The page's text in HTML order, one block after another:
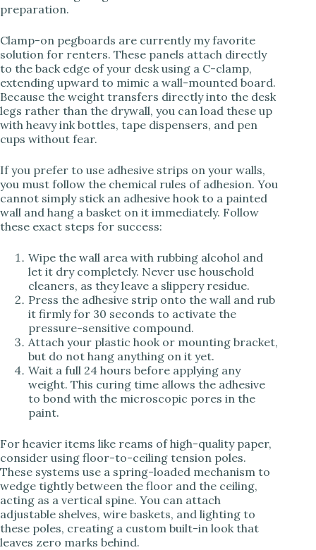
preparation.
Clamp-on pegboards are currently my favorite
solution for renters. These panels attach directly
to the back edge of your desk using a C-clamp,
extending upward to mimic a wall-mounted board.
Because the weight transfers directly into the desk
legs rather than the drywall, you can load these up
with heavy ink bottles, tape dispensers, and pen
cups without fear.
If you prefer to use adhesive strips on your walls,
you must follow the chemical rules of adhesion. You
cannot simply stick an adhesive hook to a painted
wall and hang a basket on it immediately. Follow
these exact steps for success:
Wipe the wall area with rubbing alcohol and
let it dry completely. Never use household
cleaners, as they leave a slippery residue.
Press the adhesive strip onto the wall and rub
it firmly for 30 seconds to activate the
pressure-sensitive compound.
Attach your plastic hook or mounting bracket,
but do not hang anything on it yet.
Wait a full 24 hours before applying any
weight. This curing time allows the adhesive
to bond with the microscopic pores in the
paint.
For heavier items like reams of high-quality paper,
consider using floor-to-ceiling tension poles.
These systems use a spring-loaded mechanism to
wedge tightly between the floor and the ceiling,
acting as a vertical spine. You can attach
adjustable shelves, wire baskets, and lighting to
these poles, creating a custom built-in look that
leaves zero marks behind.